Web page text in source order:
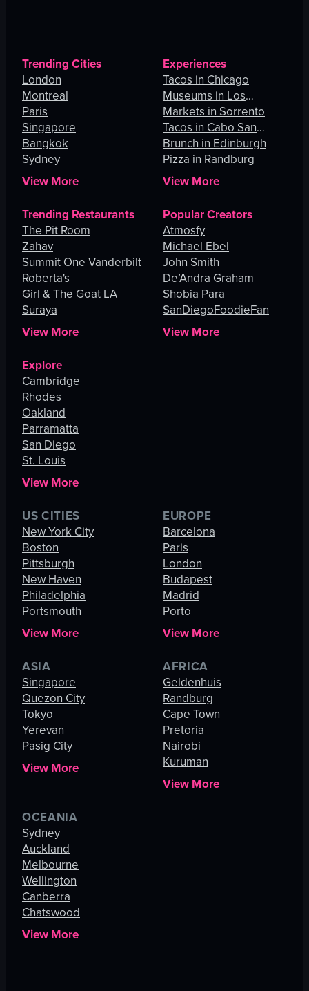
Trending Cities
London
Montreal
Paris
Singapore
Bangkok
Sydney
View More
Experiences
Tacos in Chicago
Museums in Los
Angeles
Markets in Sorrento
Tacos in Cabo San
Lucas
Brunch in Edinburgh
Pizza in Randburg
View More
Trending Restaurants
The Pit Room
Zahav
Summit One Vanderbilt
Roberta's
Girl & The Goat LA
Suraya
View More
Popular Creators
Atmosfy
Michael Ebel
John Smith
De’Andra Graham
Shobia Para
SanDiegoFoodieFan
View More
Explore
Cambridge
Rhodes
Oakland
Parramatta
San Diego
St. Louis
View More
US CITIES
New York City
Boston
Pittsburgh
New Haven
Philadelphia
Portsmouth
View More
EUROPE
Barcelona
Paris
London
Budapest
Madrid
Porto
View More
ASIA
Singapore
Quezon City
Tokyo
Yerevan
Pasig City
View More
AFRICA
Geldenhuis
Randburg
Cape Town
Pretoria
Nairobi
Kuruman
View More
OCEANIA
Sydney
Auckland
Melbourne
Wellington
Canberra
Chatswood
View More